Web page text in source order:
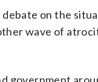
debate on the
wave of